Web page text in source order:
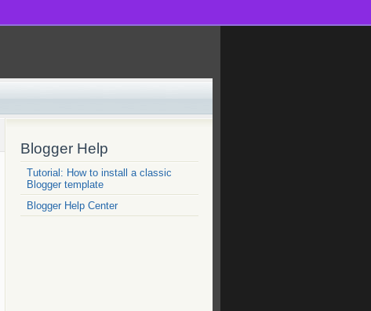
Blogger Help
Tutorial: How to install a classic
Blogger template
Blogger Help Center